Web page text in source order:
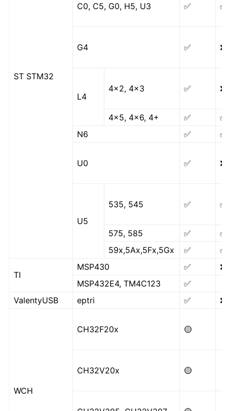
ST STM32
C0, C5, G0, H5, U3 ✅ ✅
G4 ✅ ❌
L4
4x2, 4x3 ✅ ❌
4x5, 4x6, 4+ ✅
✅
N6
✅ ✅
U0 ✅ ❌
U5
535, 545 ✅ ✅
575, 585 ✅
✅
59x,5Ax,5Fx,5Gx
✅ ✅
TI
MSP430 ✅
❌
MSP432E4, TM4C123
✅
ValentyUSB
eptri ✅ ❌
WCH
CH32F20x 🟡
CH32V20x 🟡